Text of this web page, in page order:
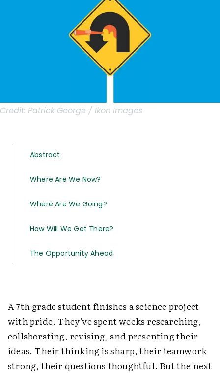
Credit: Patrick George / Ikon Images
Abstract
Where Are We Now?
Where Are We Going?
How Will We Get There?
The Opportunity Ahead
A 7th grade student finishes a science project
with pride. They’ve spent weeks researching,
collaborating, revising, and presenting their
ideas. Their thinking is sharp, their teamwork
strong, their questions thoughtful. But the next